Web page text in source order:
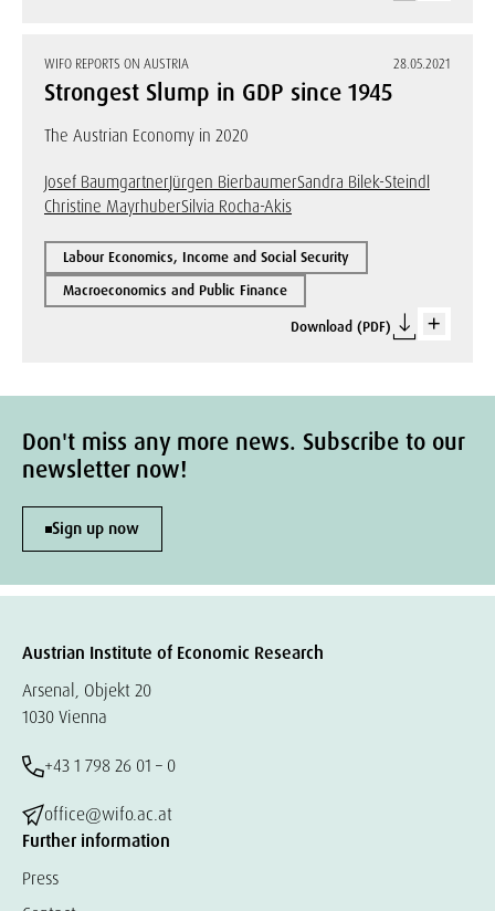
WIFO REPORTS ON AUSTRIA 28.05.2021
Strongest Slump in GDP since 1945
The Austrian Economy in 2020
Josef BaumgartnerJürgen BierbaumerSandra Bilek-Steindl
Christine MayrhuberSilvia Rocha-Akis
Labour Economics, Income and Social Security
Macroeconomics and Public Finance
Download (PDF)
Don't miss any more news. Subscribe to our
newsletter now!
Sign up now
Austrian Institute of Economic Research
Arsenal, Objekt 20
1030 Vienna
+43 1 798 26 01 – 0
office@wifo.ac.at
Further information
Press